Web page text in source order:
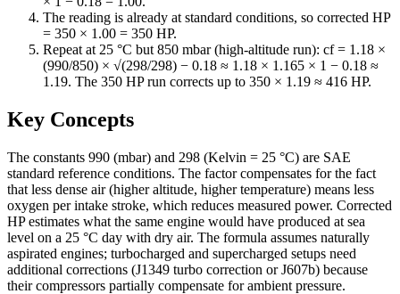
The reading is already at standard conditions, so corrected HP
= 350 × 1.00 = 350 HP.
Repeat at 25 °C but 850 mbar (high-altitude run): cf = 1.18 ×
(990/850) × √(298/298) − 0.18 ≈ 1.18 × 1.165 × 1 − 0.18 ≈
1.19. The 350 HP run corrects up to 350 × 1.19 ≈ 416 HP.
Key Concepts
The constants 990 (mbar) and 298 (Kelvin = 25 °C) are SAE
standard reference conditions. The factor compensates for the fact
that less dense air (higher altitude, higher temperature) means less
oxygen per intake stroke, which reduces measured power. Corrected
HP estimates what the same engine would have produced at sea
level on a 25 °C day with dry air. The formula assumes naturally
aspirated engines; turbocharged and supercharged setups need
additional corrections (J1349 turbo correction or J607b) because
their compressors partially compensate for ambient pressure.